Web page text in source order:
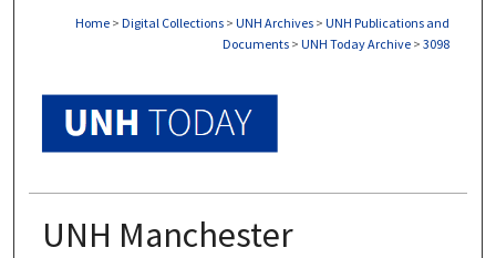
Home > Digital Collections > UNH Archives > UNH Publications and
Documents > UNH Today Archive > 3098
UNH Manchester